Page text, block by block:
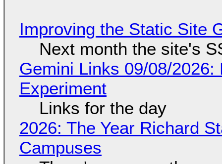
Improving the Static Site
Next month the site's
Gemini Links 09/08/
Experiment
Links for the day
2026: The Year Richard
Campuses